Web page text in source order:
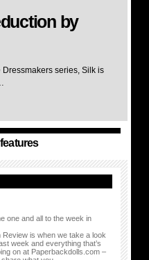
by
series, Silk is
features
one and all to the week in
Review is when we take a look
week and everything that’s
on at Paperbackdolls.com –